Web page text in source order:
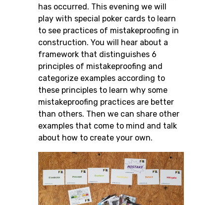
has occurred. This evening we will
play with special poker cards to learn
to see practices of mistakeproofing in
construction. You will hear about a
framework that distinguishes 6
principles of mistakeproofing and
categorize examples according to
these principles to learn why some
mistakeproofing practices are better
than others. Then we can share other
examples that come to mind and talk
about how to create your own.